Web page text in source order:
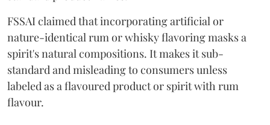
FSSAI claimed that incorporating artificial or
nature-identical rum or whisky flavoring masks a
spirit's natural compositions. It makes it sub-
standard and misleading to consumers unless
labeled as a flavoured product or spirit with rum
flavour.